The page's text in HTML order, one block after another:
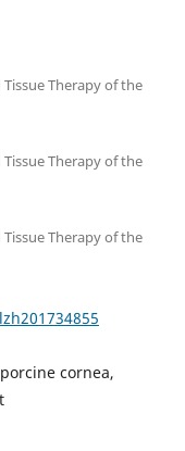
Therapy of the
Therapy of the
Therapy of the
cornea,